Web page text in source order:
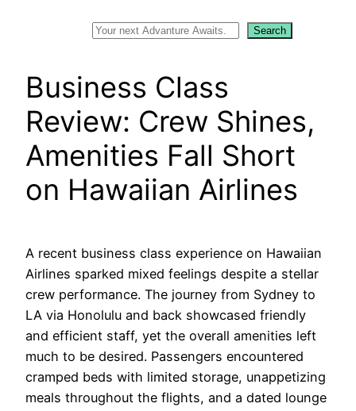
Search
Business Class
Review: Crew Shines,
Amenities Fall Short
on Hawaiian Airlines
A recent business class experience on Hawaiian
Airlines sparked mixed feelings despite a stellar
crew performance. The journey from Sydney to
LA via Honolulu and back showcased friendly
and efficient staff, yet the overall amenities left
much to be desired. Passengers encountered
cramped beds with limited storage, unappetizing
meals throughout the flights, and a dated lounge